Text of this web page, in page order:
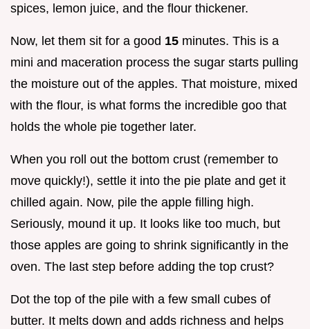
spices, lemon juice, and the flour thickener.
Now, let them sit for a good 15 minutes. This is a
mini and maceration process the sugar starts pulling
the moisture out of the apples. That moisture, mixed
with the flour, is what forms the incredible goo that
holds the whole pie together later.
When you roll out the bottom crust (remember to
move quickly!), settle it into the pie plate and get it
chilled again. Now, pile the apple filling high.
Seriously, mound it up. It looks like too much, but
those apples are going to shrink significantly in the
oven. The last step before adding the top crust?
Dot the top of the pile with a few small cubes of
butter. It melts down and adds richness and helps